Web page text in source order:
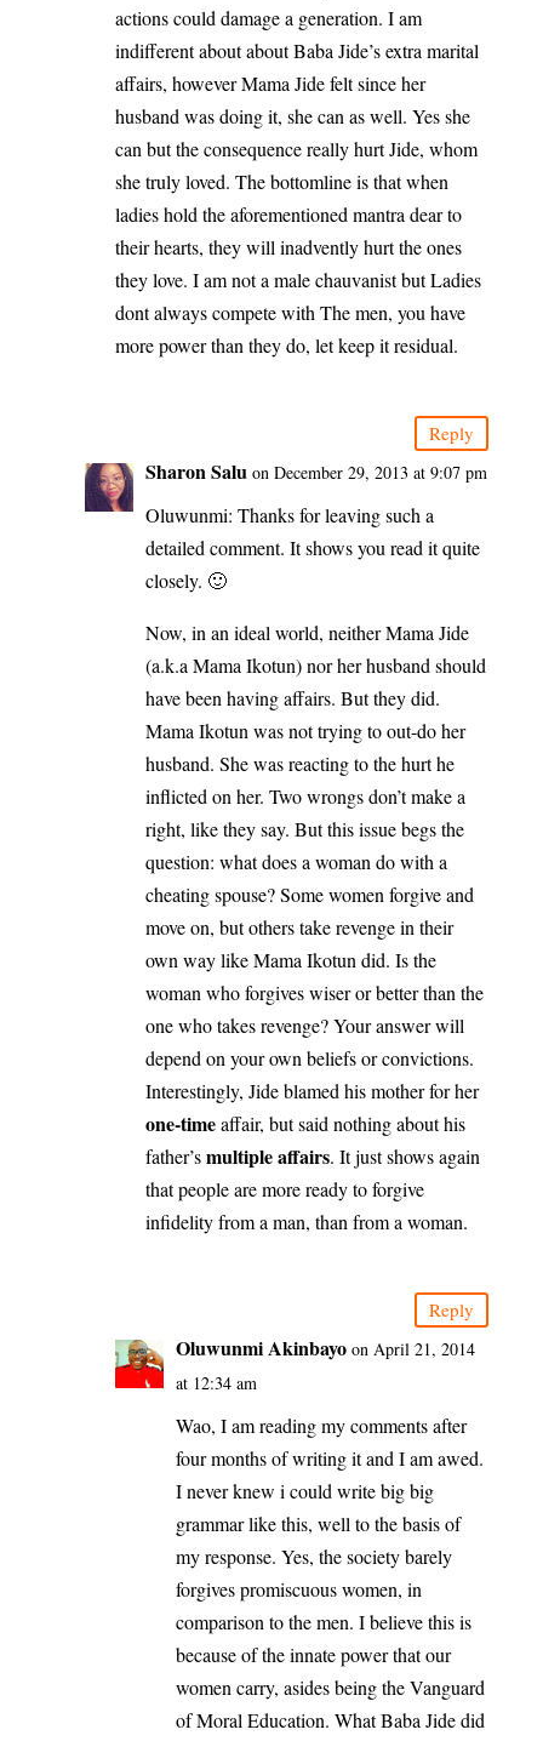
actions could damage a generation. I am
indifferent about about Baba Jide’s extra marital
affairs, however Mama Jide felt since her
husband was doing it, she can as well. Yes she
can but the consequence really hurt Jide, whom
she truly loved. The bottomline is that when
ladies hold the aforementioned mantra dear to
their hearts, they will inadvently hurt the ones
they love. I am not a male chauvanist but Ladies
dont always compete with The men, you have
more power than they do, let keep it residual.
Reply
Sharon Salu on December 29, 2013 at 9:07 pm
Oluwunmi: Thanks for leaving such a
detailed comment. It shows you read it quite
closely. 🙂
Now, in an ideal world, neither Mama Jide
(a.k.a Mama Ikotun) nor her husband should
have been having affairs. But they did.
Mama Ikotun was not trying to out-do her
husband. She was reacting to the hurt he
inflicted on her. Two wrongs don’t make a
right, like they say. But this issue begs the
question: what does a woman do with a
cheating spouse? Some women forgive and
move on, but others take revenge in their
own way like Mama Ikotun did. Is the
woman who forgives wiser or better than the
one who takes revenge? Your answer will
depend on your own beliefs or convictions.
Interestingly, Jide blamed his mother for her
one-timeaffair, but said nothing about his
father’smultiple affairs. It just shows again
that people are more ready to forgive
infidelity from a man, than from a woman.
Reply
Oluwunmi Akinbayo on April 21, 2014
at 12:34 am
Wao, I am reading my comments after
four months of writing it and I am awed.
I never knew i could write big big
grammar like this, well to the basis of
my response. Yes, the society barely
forgives promiscuous women, in
comparison to the men. I believe this is
because of the innate power that our
women carry, asides being the Vanguard
of Moral Education. What Baba Jide did